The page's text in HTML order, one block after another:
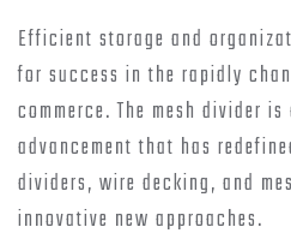
Efficient storage and
for success in the rapidly
commerce. The mesh divider
advancement that has
dividers, wire decking, and
innovative new approaches.